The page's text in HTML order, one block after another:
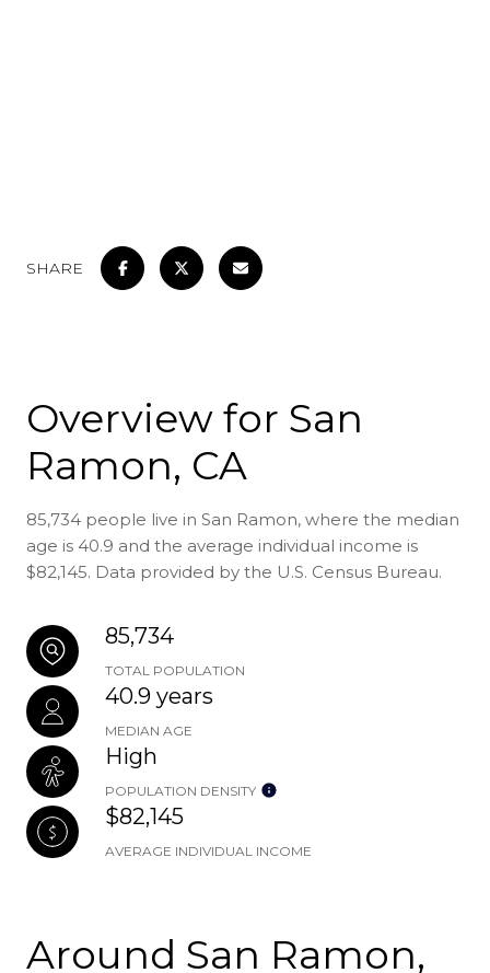
SHARE
Overview for San
Ramon, CA
85,734 people live in San Ramon, where the median
age is 40.9 and the average individual income is
$82,145. Data provided by the U.S. Census Bureau.
85,734
TOTAL POPULATION
40.9 years
MEDIAN AGE
High
POPULATION DENSITY
$82,145
AVERAGE INDIVIDUAL INCOME
Around San Ramon,